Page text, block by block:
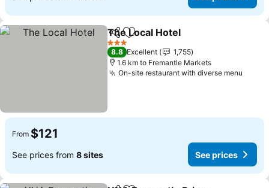
ShareAdd to favorites
The Local Hotel
3 Stars
8.8 Excellent
1,755
1.6 km to Fremantle Markets
On-site restaurant with diverse menu
From $121
See prices from 8 sites See prices